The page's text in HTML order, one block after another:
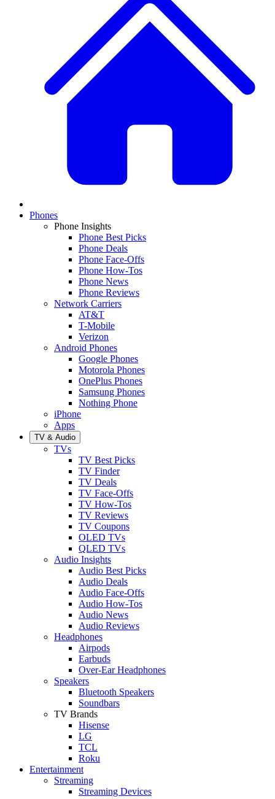
Phones
Phone Insights
Phone Best Picks
Phone Deals
Phone Face-Offs
Phone How-Tos
Phone News
Phone Reviews
Network Carriers
AT&T
T-Mobile
Verizon
Android Phones
Google Phones
Motorola Phones
OnePlus Phones
Samsung Phones
Nothing Phone
iPhone
Apps
TV & Audio
TVs
TV Best Picks
TV Finder
TV Deals
TV Face-Offs
TV How-Tos
TV Reviews
TV Coupons
OLED TVs
QLED TVs
Audio Insights
Audio Best Picks
Audio Deals
Audio Face-Offs
Audio How-Tos
Audio News
Audio Reviews
Headphones
Airpods
Earbuds
Over-Ear Headphones
Speakers
Bluetooth Speakers
Soundbars
TV Brands
Hisense
LG
TCL
Roku
Entertainment
Streaming
Streaming Devices